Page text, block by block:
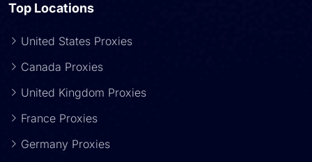
Top Locations
United States Proxies
Canada Proxies
United Kingdom Proxies
France Proxies
Germany Proxies